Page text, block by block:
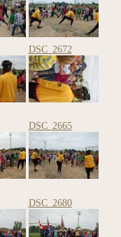
DSC_2672
DSC_2665
DSC_2680